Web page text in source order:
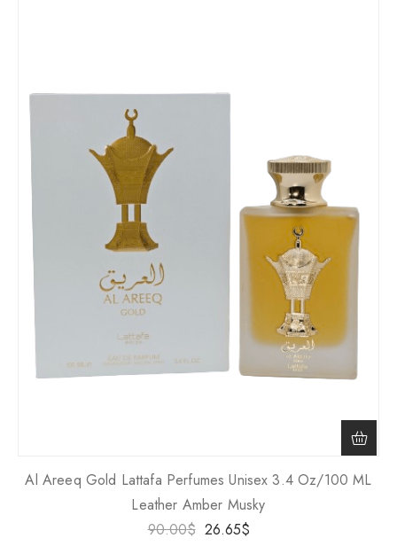
Al Areeq Gold Lattafa Perfumes Unisex 3.4 Oz/100 ML
Leather Amber Musky
90.00$ 26.65$